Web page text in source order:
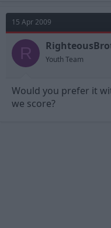
15 Apr 2009
R Youth Team
Would you prefer it
we score?